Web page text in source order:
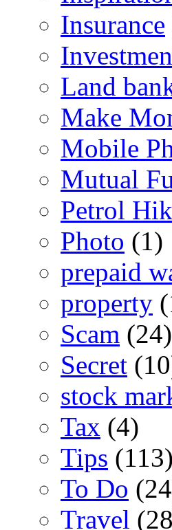
Insurance
Land
Make
Mobile
Mutual
Petrol
Photo (1)
prepaid
property
Scam (24)
Secret
stock
Tax (4)
Tips (113)
To Do
Travel